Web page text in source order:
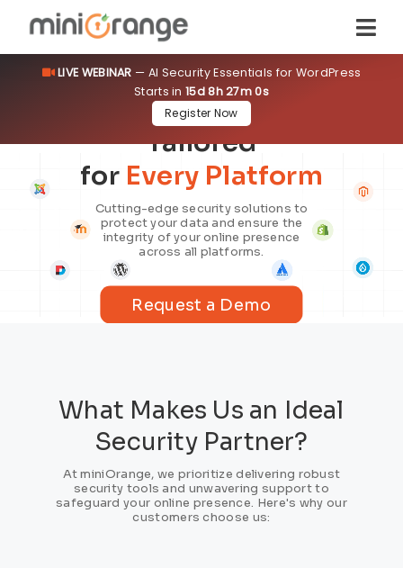
LIVE WEBINAR — AI Security Essentials for WordPress
Starts in 15d 8h 26m 59s
Register Now
Security Solutions
Tailored
for Every Platform
Cutting-edge security solutions to
protect your data and ensure the
integrity of your online presence
across all platforms.
Request a Demo
What Makes Us an Ideal
Security Partner?
At miniOrange, we prioritize delivering robust
security tools and unwavering support to
safeguard your online presence. Here's why our
customers choose us: